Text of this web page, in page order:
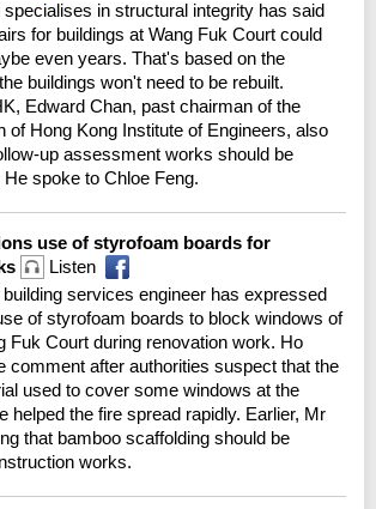
in structural integrity has said
for buildings at Wang Fuk Court could
even years. That's based on the
buildings won't need to be rebuilt.
Edward Chan, past chairman of the
of Hong Kong Institute of Engineers, also
up assessment works should be
spoke to Chloe Feng.
use of styrofoam boards for
Listen
services engineer has expressed
of styrofoam boards to block windows of
Fuk Court during renovation work. Ho
comment after authorities suspect that the
used to cover some windows at the
helped the fire spread rapidly. Earlier, Mr
that bamboo scaffolding should be
works.